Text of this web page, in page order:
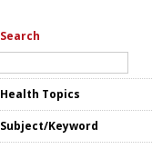
Search
Health Topics
Subject/Keyword